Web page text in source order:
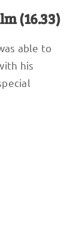
(16.33)
able to
his